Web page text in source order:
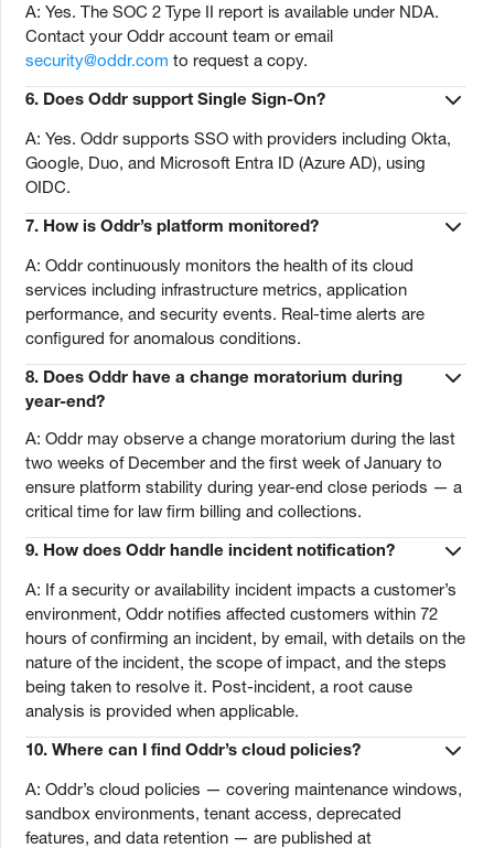
A: Yes. The SOC 2 Type II report is available under NDA.
Contact your Oddr account team or email
security@oddr.com to request a copy.
6. Does Oddr support Single Sign-On?
A: Yes. Oddr supports SSO with providers including Okta,
Google, Duo, and Microsoft Entra ID (Azure AD), using
OIDC.
7. How is Oddr’s platform monitored?
A: Oddr continuously monitors the health of its cloud
services including infrastructure metrics, application
performance, and security events. Real-time alerts are
configured for anomalous conditions.
8. Does Oddr have a change moratorium during
year-end?
A: Oddr may observe a change moratorium during the last
two weeks of December and the first week of January to
ensure platform stability during year-end close periods — a
critical time for law firm billing and collections.
9. How does Oddr handle incident notification?
A: If a security or availability incident impacts a customer’s
environment, Oddr notifies affected customers within 72
hours of confirming an incident, by email, with details on the
nature of the incident, the scope of impact, and the steps
being taken to resolve it. Post-incident, a root cause
analysis is provided when applicable.
10.Where can I find Oddr’s cloud policies?
A: Oddr’s cloud policies — covering maintenance windows,
sandbox environments, tenant access, deprecated
features, and data retention — are published at